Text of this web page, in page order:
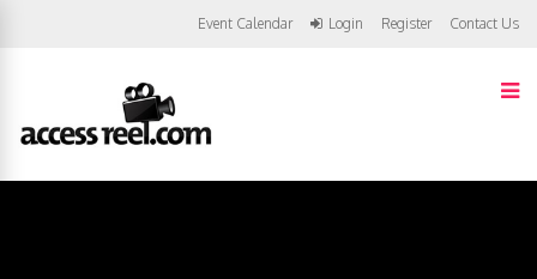
Event Calendar Login Register Contact Us